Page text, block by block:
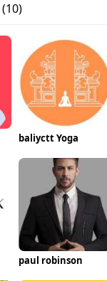
(10)
baliyctt Yoga
paul robinson